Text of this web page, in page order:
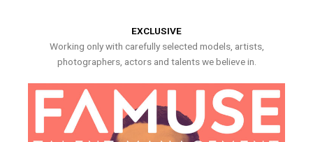
EXCLUSIVE
Working only with carefully selected models, artists,
photographers, actors and talents we believe in.